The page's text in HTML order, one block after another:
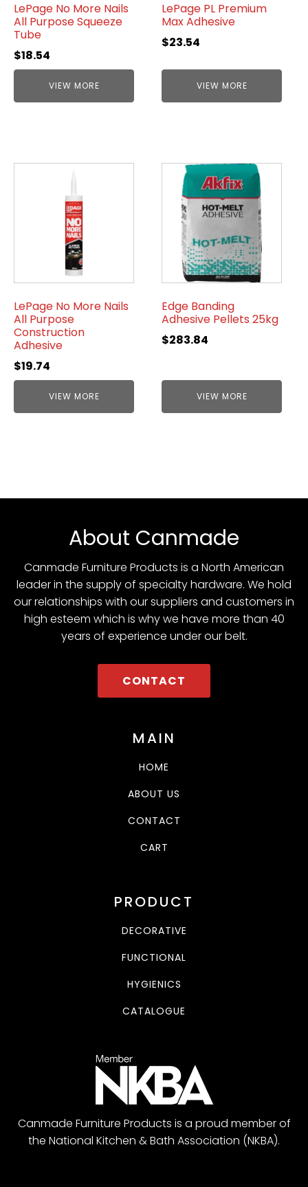
LePage No More Nails
All Purpose Squeeze
Tube
$18.54
VIEW MORE
LePage PL Premium
Max Adhesive
$23.54
VIEW MORE
LePage No More Nails
All Purpose
Construction
Adhesive
$19.74
VIEW MORE
Edge Banding
Adhesive Pellets 25kg
$283.84
VIEW MORE
About Canmade
Canmade Furniture Products is a North American
leader in the supply of specialty hardware. We hold
our relationships with our suppliers and customers in
high esteem which is why we have more than 40
years of experience under our belt.
CONTACT
MAIN
HOME
ABOUT US
CONTACT
CART
PRODUCT
DECORATIVE
FUNCTIONAL
HYGIENICS
CATALOGUE
Canmade Furniture Products is a proud member of
the National Kitchen & Bath Association (NKBA).